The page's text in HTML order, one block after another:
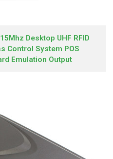
Desktop UHF RFID
Control System POS
Emulation Output